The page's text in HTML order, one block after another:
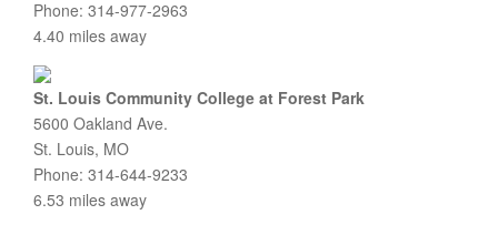
Phone: 314-977-2963
4.40 miles away
St. Louis Community College at Forest Park
5600 Oakland Ave.
St. Louis, MO
Phone: 314-644-9233
6.53 miles away